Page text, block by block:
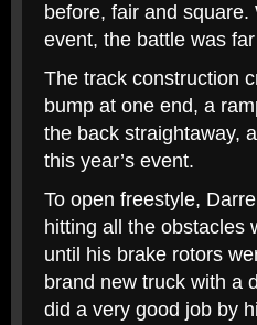
before, fair and
event, the battle was
The track construction
bump at one end, a
the back straightaway,
this year’s event.
To open freestyle,
hitting all the obstacles
until his brake rotors
brand new truck with a
did a very good job by